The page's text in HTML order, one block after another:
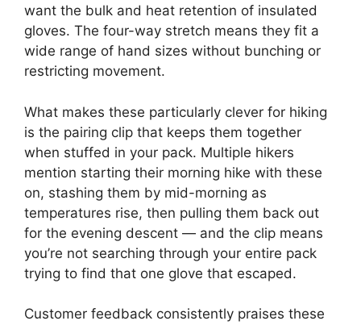
want the bulk and heat retention of insulated
gloves. The four-way stretch means they fit a
wide range of hand sizes without bunching or
restricting movement.
What makes these particularly clever for hiking
is the pairing clip that keeps them together
when stuffed in your pack. Multiple hikers
mention starting their morning hike with these
on, stashing them by mid-morning as
temperatures rise, then pulling them back out
for the evening descent — and the clip means
you’re not searching through your entire pack
trying to find that one glove that escaped.
Customer feedback consistently praises these